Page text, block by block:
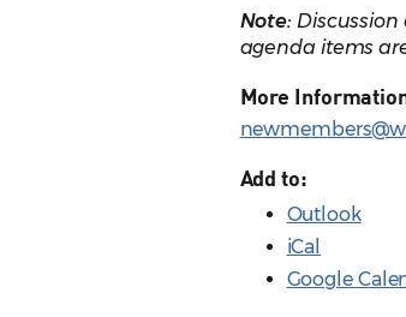
Note:
agenda items
More
Add to:
Outlook
iCal
Google